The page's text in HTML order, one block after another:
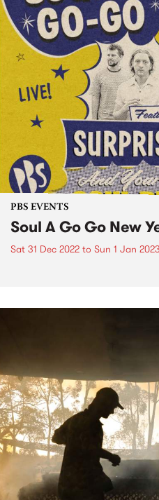
PBS EVENTS
Soul A Go Go New
Sat 31 Dec 2022 to Sun 1 Jan 2023